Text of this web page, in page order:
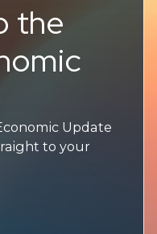
the
Update
to your